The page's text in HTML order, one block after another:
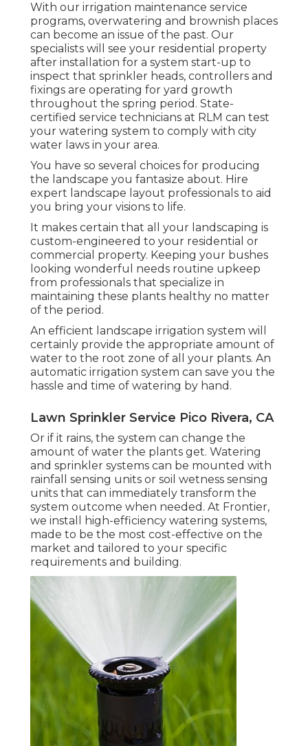
With our irrigation maintenance service
programs, overwatering and brownish places
can become an issue of the past. Our
specialists will see your residential property
after installation for a system start-up to
inspect that sprinkler heads, controllers and
fixings are operating for yard growth
throughout the spring period. State-
certified service technicians at RLM can test
your watering system to comply with city
water laws in your area.
You have so several choices for producing
the landscape you fantasize about. Hire
expert landscape layout professionals to aid
you bring your visions to life.
It makes certain that all your landscaping is
custom-engineered to your residential or
commercial property. Keeping your bushes
looking wonderful needs routine upkeep
from professionals that specialize in
maintaining these plants healthy no matter
of the period.
An efficient landscape irrigation system will
certainly provide the appropriate amount of
water to the root zone of all your plants. An
automatic irrigation system can save you the
hassle and time of watering by hand.
Lawn Sprinkler Service Pico Rivera, CA
Or if it rains, the system can change the
amount of water the plants get. Watering
and sprinkler systems can be mounted with
rainfall sensing units or soil wetness sensing
units that can immediately transform the
system outcome when needed. At Frontier,
we install high-efficiency watering systems,
made to be the most cost-effective on the
market and tailored to your specific
requirements and building.